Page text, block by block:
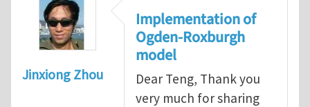
Jinxiong Zhou
Implementation of
Ogden-Roxburgh
model
Dear Teng, Thank you
very much for sharing